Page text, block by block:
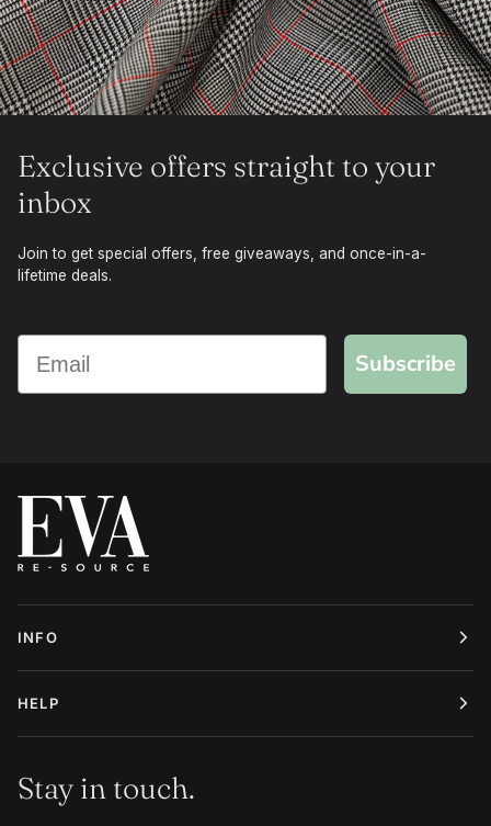
Exclusive offers straight to your
inbox
Join to get special offers, free giveaways, and once-in-a-
lifetime deals.
Subscribe
INFO
HELP
Stay in touch.